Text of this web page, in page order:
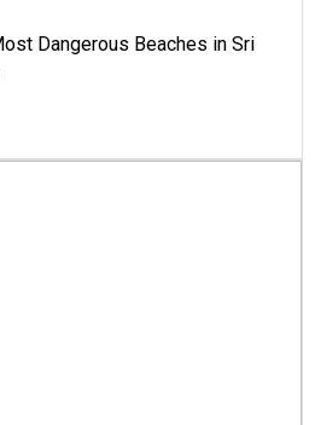
Dangerous Beaches in Sri